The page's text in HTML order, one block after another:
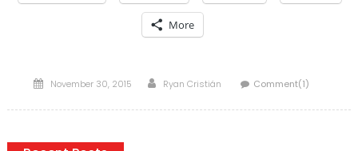
More
Posted
November 30, 2015 Author
Ryan Cristián Comment(1)